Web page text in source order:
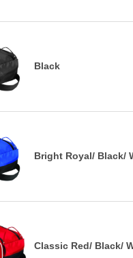
Black
Bright Royal/ Black/
Classic Red/ Black/